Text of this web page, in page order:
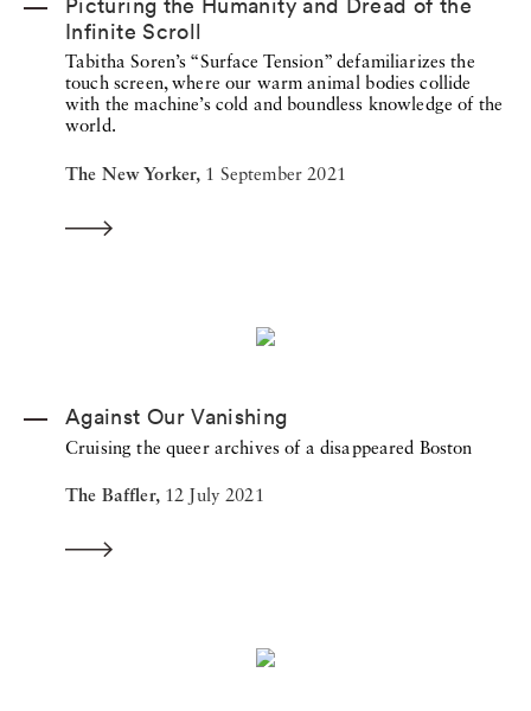
Infinite Scroll
Tabitha Soren’s “Surface Tension” defamiliarizes the
touch screen, where our warm animal bodies collide
with the machine’s cold and boundless knowledge of the
world.
The New Yorker, 1 September 2021
Against Our Vanishing
Cruising the queer archives of a disappeared Boston
The Baffler,12 July 2021